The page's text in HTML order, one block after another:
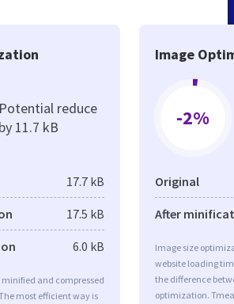
Potential reduce
by 11.7 kB
17.7 kB
17.5 kB
6.0 kB
and compressed
most efficient way is
Image
-2%
Original
After
Image size
website loading
the difference
optimization.